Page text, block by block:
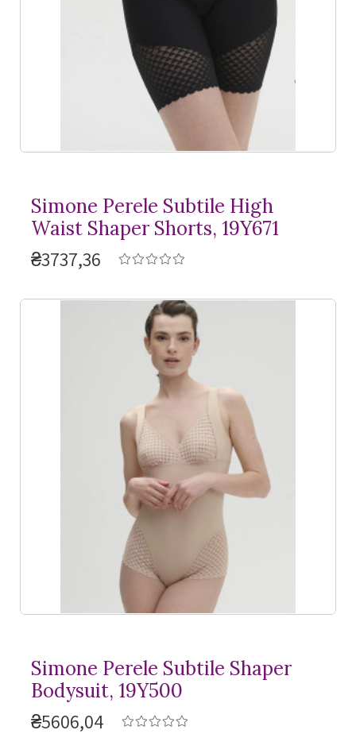
Simone Perele Subtile High
Waist Shaper Shorts, 19Y671
₴3737,36
Simone Perele Subtile Shaper
Bodysuit, 19Y500
₴5606,04